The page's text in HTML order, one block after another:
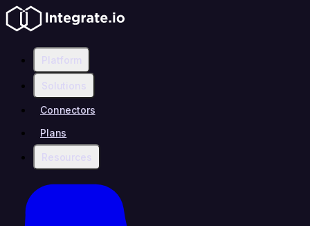
Platform
Solutions
Connectors
Plans
Resources